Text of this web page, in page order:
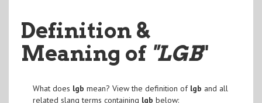
Definition &
Meaning of "LGB"
What does lgb mean? View the definition of lgb and all
related slang terms containing lgb below: